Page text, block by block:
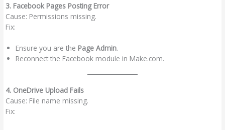
3. Facebook Pages Posting Error
Cause: Permissions missing.
Fix:
Ensure you are the Page Admin.
Reconnect the Facebook module in Make.com.
4. OneDrive Upload Fails
Cause: File name missing.
Fix: